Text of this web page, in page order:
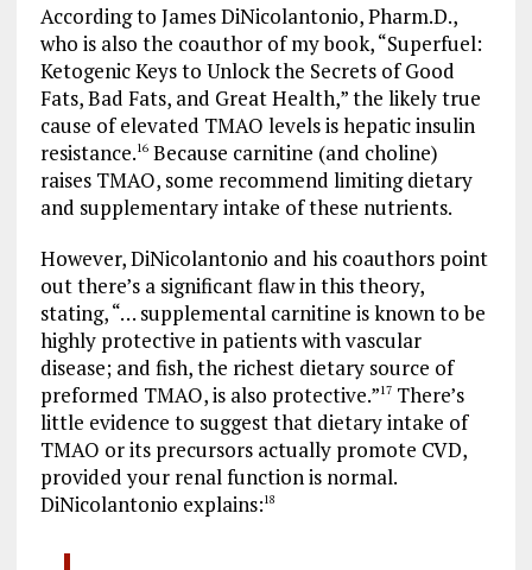
According to James DiNicolantonio, Pharm.D.,
who is also the coauthor of my book, “Superfuel:
Ketogenic Keys to Unlock the Secrets of Good
Fats, Bad Fats, and Great Health,” the likely true
cause of elevated TMAO levels is hepatic insulin
resistance.16Because carnitine (and choline)
raises TMAO, some recommend limiting dietary
and supplementary intake of these nutrients.
However, DiNicolantonio and his coauthors point
out there’s a significant flaw in this theory,
stating, “… supplemental carnitine is known to be
highly protective in patients with vascular
disease; and fish, the richest dietary source of
preformed TMAO, is also protective.”17There’s
little evidence to suggest that dietary intake of
TMAO or its precursors actually promote CVD,
provided your renal function is normal.
DiNicolantonio explains:18